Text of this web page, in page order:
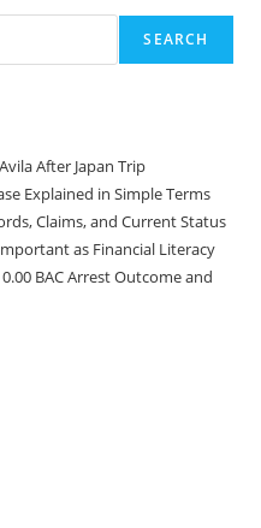
SEARCH
After Japan Trip
Explained in Simple Terms
Claims, and Current Status
as Financial Literacy
BAC Arrest Outcome and